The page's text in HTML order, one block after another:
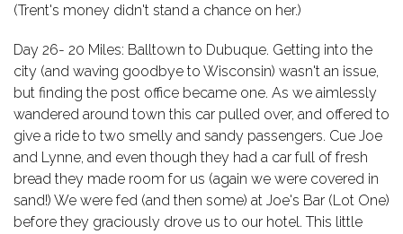
(Trent's money didn't stand a chance on her.)
Day 26- 20 Miles: Balltown to Dubuque. Getting into the
city (and waving goodbye to Wisconsin) wasn't an issue,
but finding the post office became one. As we aimlessly
wandered around town this car pulled over, and offered to
give a ride to two smelly and sandy passengers. Cue Joe
and Lynne, and even though they had a car full of fresh
bread they made room for us (again we were covered in
sand!) We were fed (and then some) at Joe's Bar (Lot One)
before they graciously drove us to our hotel. This little